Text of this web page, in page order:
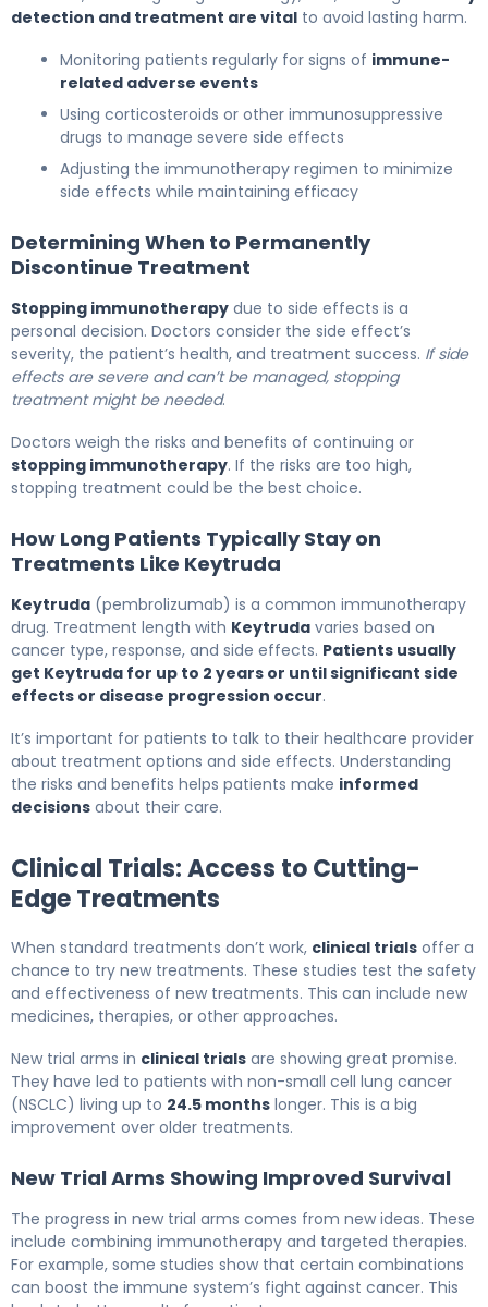
detection and treatment are vital to avoid lasting harm.
Monitoring patients regularly for signs of immune-
related adverse events
Using corticosteroids or other immunosuppressive
drugs to manage severe side effects
Adjusting the immunotherapy regimen to minimize
side effects while maintaining efficacy
Determining When to Permanently
Discontinue Treatment
Stopping immunotherapy due to side effects is a
personal decision. Doctors consider the side effect’s
severity, the patient’s health, and treatment success. If side
effects are severe and can’t be managed, stopping
treatment might be needed.
Doctors weigh the risks and benefits of continuing or
stopping immunotherapy. If the risks are too high,
stopping treatment could be the best choice.
How Long Patients Typically Stay on
Treatments Like Keytruda
Keytruda (pembrolizumab) is a common immunotherapy
drug. Treatment length with Keytruda varies based on
cancer type, response, and side effects. Patients usually
get Keytruda for up to 2 years or until significant side
effects or disease progression occur.
It’s important for patients to talk to their healthcare provider
about treatment options and side effects. Understanding
the risks and benefits helps patients make informed
decisions about their care.
Clinical Trials: Access to Cutting-
Edge Treatments
When standard treatments don’t work, clinical trials offer a
chance to try new treatments. These studies test the safety
and effectiveness of new treatments. This can include new
medicines, therapies, or other approaches.
New trial arms in clinical trials are showing great promise.
They have led to patients with non-small cell lung cancer
(NSCLC) living up to 24.5 months longer. This is a big
improvement over older treatments.
New Trial Arms Showing Improved Survival
The progress in new trial arms comes from new ideas. These
include combining immunotherapy and targeted therapies.
For example, some studies show that certain combinations
can boost the immune system’s fight against cancer. This